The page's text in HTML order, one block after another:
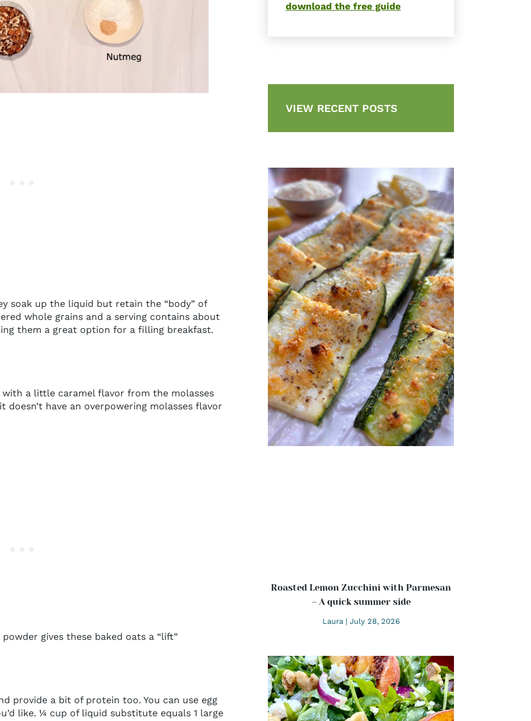
soak up the liquid but retain the “body” of
whole grains and a serving contains about
them a great option for a filling breakfast.
a little caramel flavor from the molasses
have an overpowering molasses flavor
gives these baked oats a “lift”
provide a bit of protein too. You can use egg
like. ¼ cup of liquid substitute equals 1 large
download the free guide
VIEW RECENT POSTS
Roasted Lemon Zucchini with Parmesan
– A quick summer side
Laura July 28, 2026